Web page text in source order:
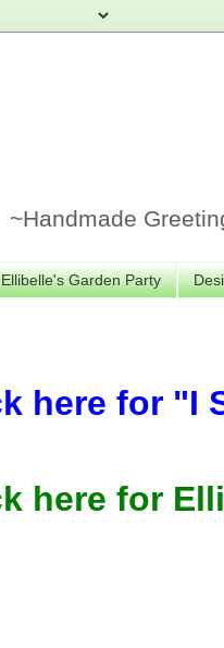
~Handmade
Ellibelle's Garden Party
here for "I
here for